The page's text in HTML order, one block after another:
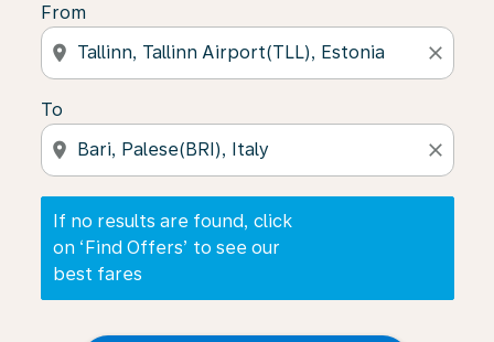
From
location_on close
To
location_on close
If no results are found, click
on ‘Find Offers’ to see our
best fares